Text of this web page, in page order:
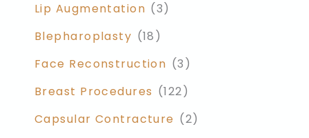
Lip Augmentation (3)
Blepharoplasty (18)
Face Reconstruction (3)
Breast Procedures (122)
Capsular Contracture (2)